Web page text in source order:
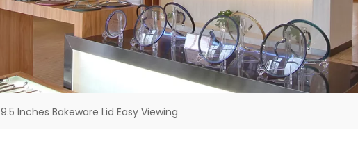
9.5 Inches Bakeware Lid Easy Viewing